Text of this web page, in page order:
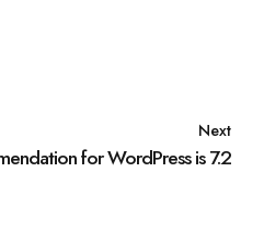
Next
for WordPress is 7.2